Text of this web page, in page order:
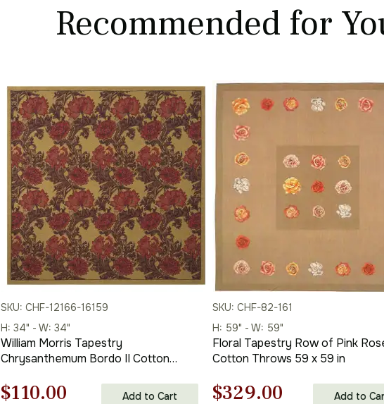
Recommended for
SKU: CHF-12166-16159
H: 34" - W: 34"
William Morris Tapestry
Chrysanthemum Bordo II Cotton
Original
$110.00 CurrentAdd to Cart
SKU: CHF-82-161
H: 59" - W: 59"
Floral Tapestry Row of Pink
Cotton Throws 59 x 59 in
Original
$329.00 Current
Add to